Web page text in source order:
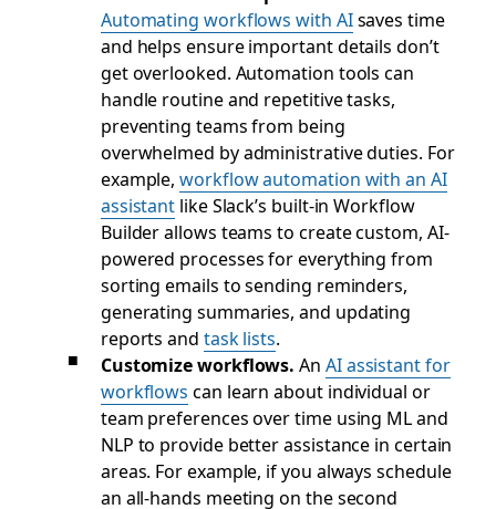
Automating workflows with AIsaves time
and helps ensure important details don’t
get overlooked. Automation tools can
handle routine and repetitive tasks,
preventing teams from being
overwhelmed by administrative duties. For
example,workflow automation with an AI
assistant like Slack’s built-in Workflow
Builder allows teams to create custom, AI-
powered processes for everything from
sorting emails to sending reminders,
generating summaries, and updating
reports and task lists.
Customize workflows. An AI assistant for
workflows can learn about individual or
team preferences over time using ML and
NLP to provide better assistance in certain
areas. For example, if you always schedule
an all-hands meeting on the second